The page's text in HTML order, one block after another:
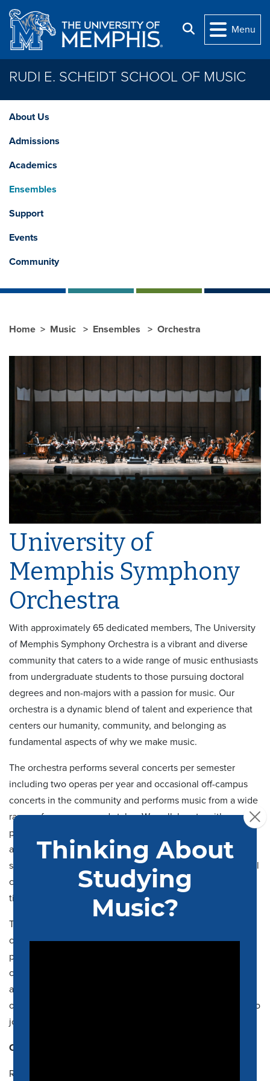
Skip to main content
Search
Menu
RUDI E. SCHEIDT SCHOOL OF MUSIC
About Us
Admissions
Academics
Ensembles
Support
Events
Community
Home Music Ensembles Orchestra
University of
Memphis Symphony
Orchestra
With approximately 65 dedicated members, The University
of Memphis Symphony Orchestra is a vibrant and diverse
community that caters to a wide range of music enthusiasts
from undergraduate students to those pursuing doctoral
degrees and non-majors with a passion for music. Our
orchestra is a dynamic blend of talent and experience that
centers our humanity, community, and belonging as
fundamental aspects of why we make music.
The orchestra performs several concerts per semester
including two operas per year and occasional off-campus
concerts in the community and performs music from a wide
range of composers and styles. We collaborate with
professional arts organizations in and around the Memphis
area and work to foster emerging talent by performing
student compositions, accompanying winners of the annual
concerto competition, and by providing valuable podium
time to aspiring graduate student conductors.
The orchestra is open to all members of the UofM
community including students, faculty, and staff with
previous experience who value music performance as a
continuing part of their lives. Scholarship support is
available on a competitive basis and graduate students are
often supported through assistantships. We welcome you to
join us for our
Contacts:
Rafael Antonio Rodriguez, D.M.A.